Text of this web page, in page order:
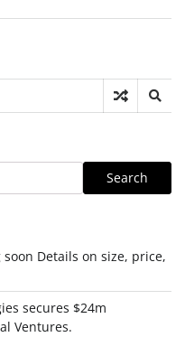
Search
Details on size, price,
secures $24m
Ventures.